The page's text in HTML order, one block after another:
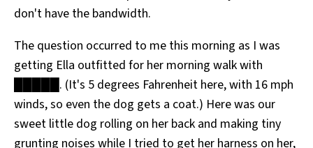
don't have the bandwidth.
The question occurred to me this morning as I was
getting Ella outfitted for her morning walk with
█████. (It's 5 degrees Fahrenheit here, with 16 mph
winds, so even the dog gets a coat.) Here was our
sweet little dog rolling on her back and making tiny
grunting noises while I tried to get her harness on her,